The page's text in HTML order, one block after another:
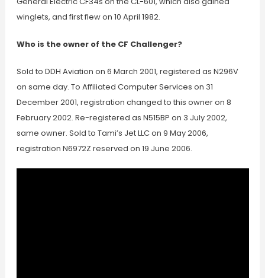
winglets, and first flew on 10 April 1982.
Who is the owner of the CF Challenger?
Sold to DDH Aviation on 6 March 2001, registered as N296V
on same day. To Affiliated Computer Services on 31
December 2001, registration changed to this owner on 8
February 2002. Re-registered as N515BP on 3 July 2002,
same owner. Sold to Tami’s Jet LLC on 9 May 2006,
registration N6972Z reserved on 19 June 2006.